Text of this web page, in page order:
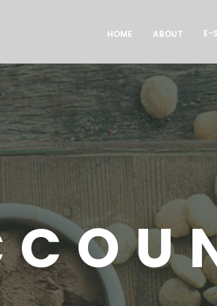
HOME ABOUT E-